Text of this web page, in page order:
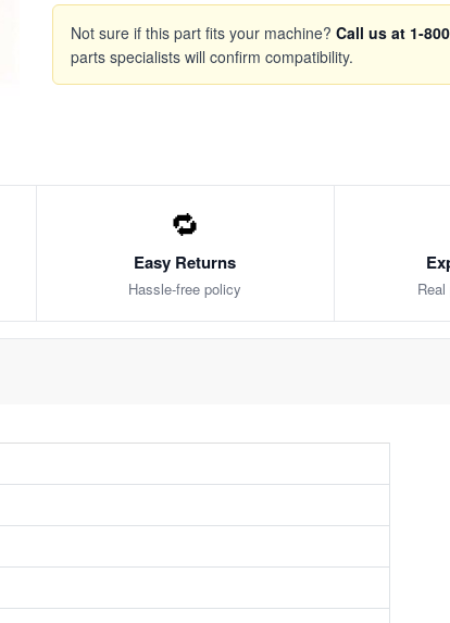
Not sure if this part fits your machine? Call us at 1-
parts specialists will confirm compatibility.
🔁
Easy Returns
Hassle-free policy